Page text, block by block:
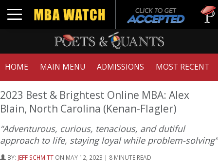
Toggle navigation
Tuck
HOME MAIN MENU ADMISSIONS MOST RECENT
2023 Best & Brightest Online MBA: Alex
Blain, North Carolina (Kenan-Flagler)
“Adventurous, curious, tenacious, and dutiful
approach to life, staying loyal while problem-solving”
BY: JEFF SCHMITT ON MAY 12, 2023 | 8 MINUTE READ